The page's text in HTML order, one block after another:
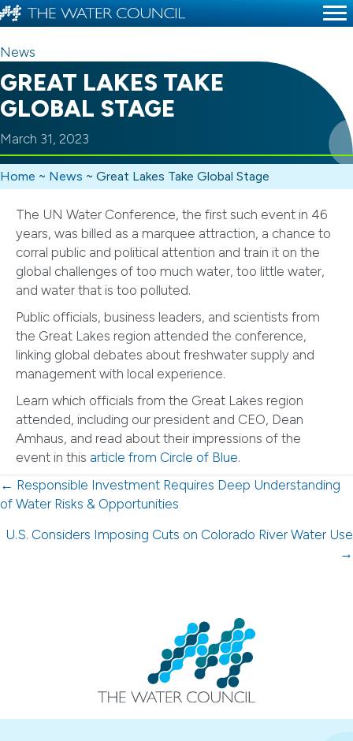
News
GREAT LAKES TAKE
GLOBAL STAGE
March 31, 2023
Home ~ News ~ Great Lakes Take Global Stage
The UN Water Conference, the first such event in 46
years, was billed as a marquee attraction, a chance to
corral public and political attention and train it on the
global challenges of too much water, too little water,
and water that is too polluted.
Public officials, business leaders, and scientists from
the Great Lakes region attended the conference,
linking global debates about freshwater supply and
management with local experience.
Learn which officials from the Great Lakes region
attended, including our president and CEO, Dean
Amhaus, and read about their impressions of the
event in this article from Circle of Blue.
Posts
navigation
← Responsible Investment Requires Deep Understanding
of Water Risks & Opportunities
U.S. Considers Imposing Cuts on Colorado River Water Use
→